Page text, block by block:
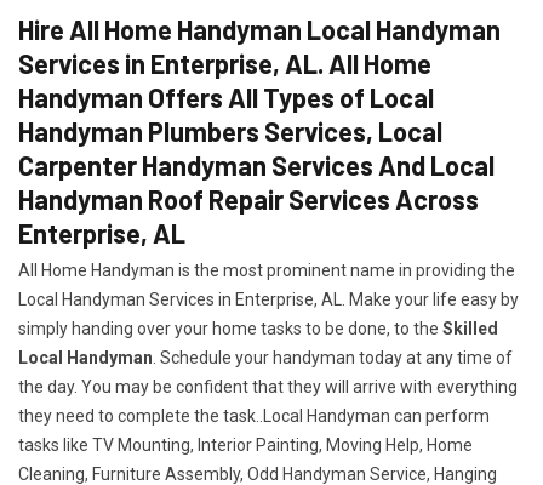
Hire All Home Handyman Local Handyman
Services in Enterprise, AL. All Home
Handyman Offers All Types of Local
Handyman Plumbers Services, Local
Carpenter Handyman Services And Local
Handyman Roof Repair Services Across
Enterprise, AL
All Home Handyman is the most prominent name in providing the
Local Handyman Services in Enterprise, AL. Make your life easy by
simply handing over your home tasks to be done, to the Skilled
Local Handyman . Schedule your handyman today at any time of
the day. You may be confident that they will arrive with everything
they need to complete the task..Local Handyman can perform
tasks like TV Mounting, Interior Painting, Moving Help, Home
Cleaning, Furniture Assembly, Odd Handyman Service, Hanging